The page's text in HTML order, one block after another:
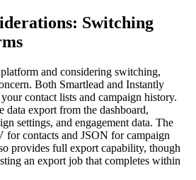
Switching
and considering switching,
Both Smartlead and Instantly
contact lists and campaign history.
data export from the dashboard,
settings, and engagement data. The
for contacts and JSON for campaign
provides full export capability, though
an export job that completes within